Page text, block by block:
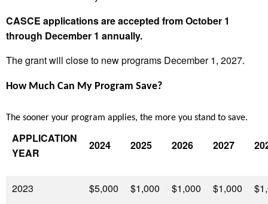
CASCE applications are accepted from October 1
through December 1 annually.
The grant will close to new programs December 1, 2027.
How Much Can My Program Save?
The sooner your program applies, the more you stand to save.
APPLICATION
YEAR
2024 2025 2026 2027
2023 $5,000 $1,000 $1,000 $1,000